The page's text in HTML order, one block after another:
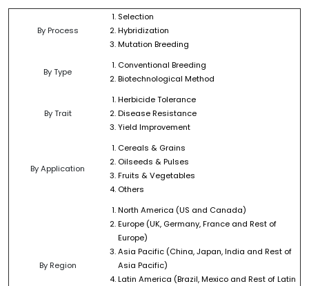
By Process
Selection
Hybridization
Mutation Breeding
By Type
Conventional Breeding
Biotechnological Method
By Trait
Herbicide Tolerance
Disease Resistance
Yield Improvement
By Application
Cereals & Grains
Oilseeds & Pulses
Fruits & Vegetables
Others
By Region
North America (US and Canada)
Europe (UK, Germany, France and Rest of
Europe)
Asia Pacific (China, Japan, India and Rest of
Asia Pacific)
Latin America (Brazil, Mexico and Rest of Latin